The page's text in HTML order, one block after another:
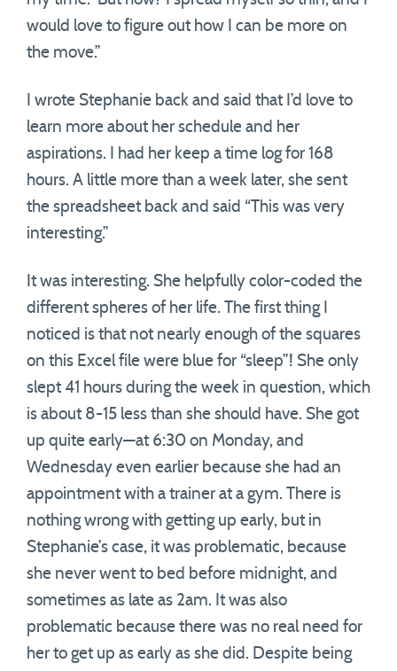
would love to figure out how I can be more on
the move.”
I wrote Stephanie back and said that I’d love to
learn more about her schedule and her
aspirations. I had her keep a time log for 168
hours. A little more than a week later, she sent
the spreadsheet back and said “This was very
interesting.”
It was interesting. She helpfully color-coded the
different spheres of her life. The first thing I
noticed is that not nearly enough of the squares
on this Excel file were blue for “sleep”! She only
slept 41 hours during the week in question, which
is about 8-15 less than she should have. She got
up quite early—at 6:30 on Monday, and
Wednesday even earlier because she had an
appointment with a trainer at a gym. There is
nothing wrong with getting up early, but in
Stephanie’s case, it was problematic, because
she never went to bed before midnight, and
sometimes as late as 2am. It was also
problematic because there was no real need for
her to get up as early as she did. Despite being